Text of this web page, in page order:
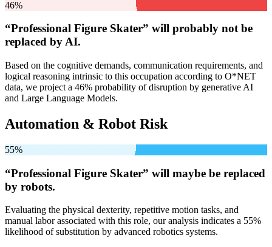
46%
“Professional Figure Skater” will probably not be
replaced by AI.
Based on the cognitive demands, communication requirements, and
logical reasoning intrinsic to this occupation according to O*NET
data, we project a 46% probability of disruption by generative AI
and Large Language Models.
Automation & Robot Risk
55%
“Professional Figure Skater” will maybe be replaced
by robots.
Evaluating the physical dexterity, repetitive motion tasks, and
manual labor associated with this role, our analysis indicates a 55%
likelihood of substitution by advanced robotics systems.